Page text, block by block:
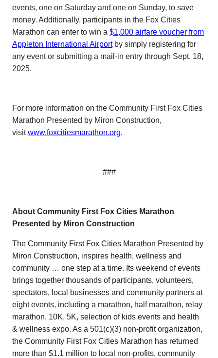
events, one on Saturday and one on Sunday, to save
money. Additionally, participants in the Fox Cities
Marathon can enter to win a $1,000 airfare voucher from
Appleton International Airportby simply registering for
any event or submitting a mail-in entry through Sept. 18,
2025.
For more information on the Community First Fox Cities
Marathon Presented by Miron Construction,
visitwww.foxcitiesmarathon.org.
###
About Community First Fox Cities Marathon
Presented by Miron Construction
The Community First Fox Cities Marathon Presented by
Miron Construction, inspires health, wellness and
community … one step at a time. Its weekend of events
brings together thousands of participants, volunteers,
spectators, local businesses and community partners at
eight events, including a marathon, half marathon, relay
marathon, 10K, 5K, selection of kids events and health
& wellness expo. As a 501(c)(3) non-profit organization,
the Community First Fox Cities Marathon has returned
more than $1.1 million to local non-profits, community